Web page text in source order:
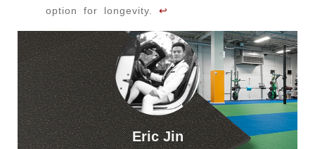
option for longevity. ↩
Eric Jin